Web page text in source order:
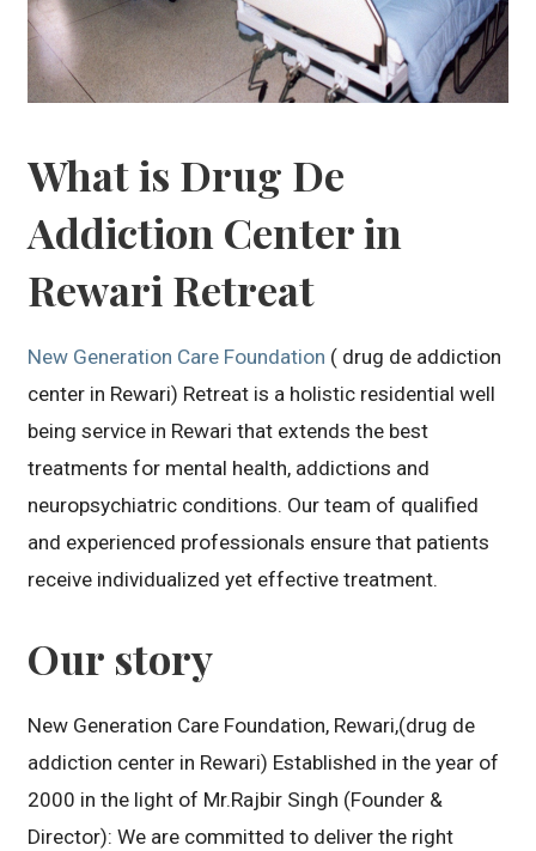
What is Drug De
Addiction Center in
Rewari Retreat
New Generation Care Foundation ( drug de addiction
center in Rewari) Retreat is a holistic residential well
being service in Rewari that extends the best
treatments for mental health, addictions and
neuropsychiatric conditions. Our team of qualified
and experienced professionals ensure that patients
receive individualized yet effective treatment.
Our story
New Generation Care Foundation, Rewari,(drug de
addiction center in Rewari) Established in the year of
2000 in the light of Mr.Rajbir Singh (Founder &
Director): We are committed to deliver the right